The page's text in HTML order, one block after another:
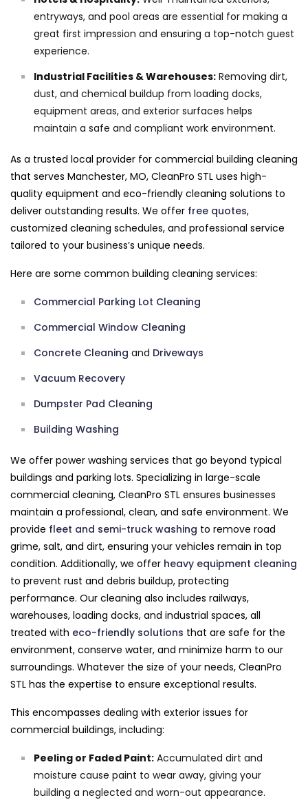
entryways, and pool areas are essential for making a
great first impression and ensuring a top-notch guest
experience.
Industrial Facilities & Warehouses: Removing dirt,
dust, and chemical buildup from loading docks,
equipment areas, and exterior surfaces helps
maintain a safe and compliant work environment.
As a trusted local provider for commercial building cleaning
that serves Manchester, MO, CleanPro STL uses high-
quality equipment and eco-friendly cleaning solutions to
deliver outstanding results. We offer free quotes,
customized cleaning schedules, and professional service
tailored to your business’s unique needs.
Here are some common building cleaning services:
Commercial Parking Lot Cleaning
Commercial Window Cleaning
Concrete Cleaning and Driveways
Vacuum Recovery
Dumpster Pad Cleaning
Building Washing
We offer power washing services that go beyond typical
buildings and parking lots. Specializing in large-scale
commercial cleaning, CleanPro STL ensures businesses
maintain a professional, clean, and safe environment. We
provide fleet and semi-truck washing to remove road
grime, salt, and dirt, ensuring your vehicles remain in top
condition. Additionally, we offer heavy equipment cleaning
to prevent rust and debris buildup, protecting
performance. Our cleaning also includes railways,
warehouses, loading docks, and industrial spaces, all
treated with eco-friendly solutions that are safe for the
environment, conserve water, and minimize harm to our
surroundings. Whatever the size of your needs, CleanPro
STL has the expertise to ensure exceptional results.
This encompasses dealing with exterior issues for
commercial buildings, including:
Peeling or Faded Paint: Accumulated dirt and
moisture cause paint to wear away, giving your
building a neglected and worn-out appearance.